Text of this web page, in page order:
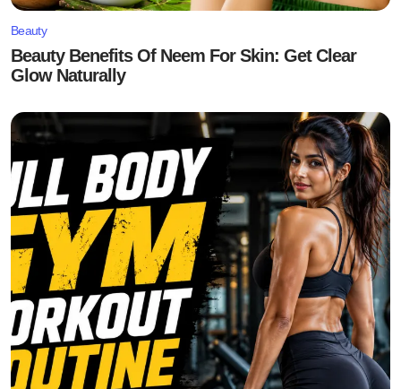
Beauty
Beauty Benefits Of Neem For Skin: Get Clear
Glow Naturally